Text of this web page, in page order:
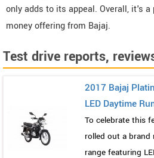
only adds to its appeal. Overall, it's
money offering from Bajaj.
Test drive reports,
2017 Bajaj
LED Daytime
To celebrate this
rolled out a brand
range featuring